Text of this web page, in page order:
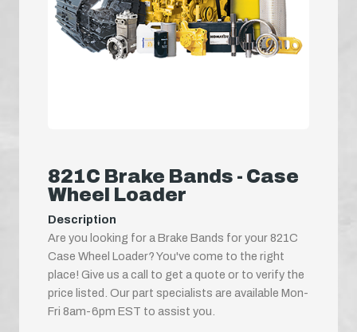
821C Brake Bands - Case
Wheel Loader
Description
Are you looking for a Brake Bands for your 821C
Case Wheel Loader? You've come to the right
place! Give us a call to get a quote or to verify the
price listed. Our part specialists are available Mon-
Fri 8am-6pm EST to assist you.